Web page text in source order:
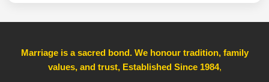
Marriage is a sacred bond. We honour tradition, family
values, and trust, Established Since 1984,